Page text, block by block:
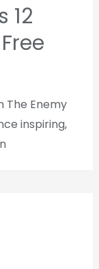
12
The Enemy
inspiring,